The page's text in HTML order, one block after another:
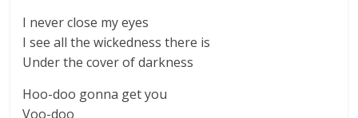
I never close my eyes
I see all the wickedness there is
Under the cover of darkness
Hoo-doo gonna get you
Voo-doo